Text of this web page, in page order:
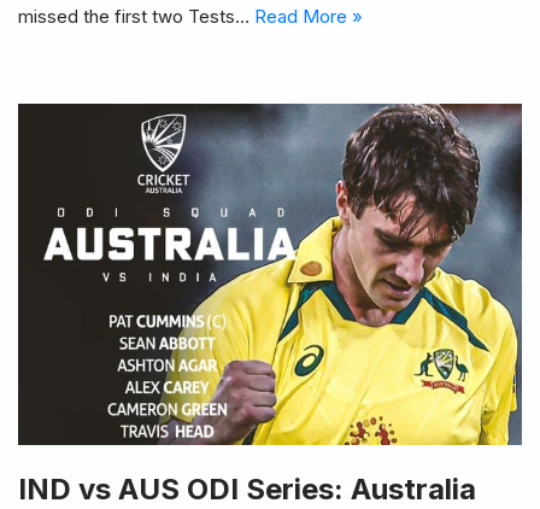
missed the first two Tests… Read More »
IND vs AUS ODI Series: Australia